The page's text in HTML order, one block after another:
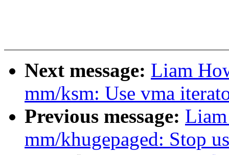
Next message: Liam
mm/ksm: Use vma
Previous message:
mm/khugepaged: Stop